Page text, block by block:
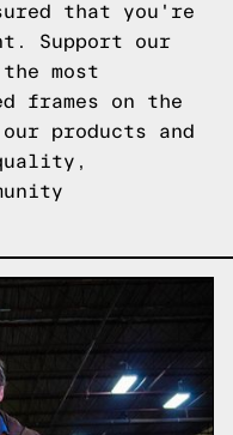
that you're
Support our
most
frames on the
our products and